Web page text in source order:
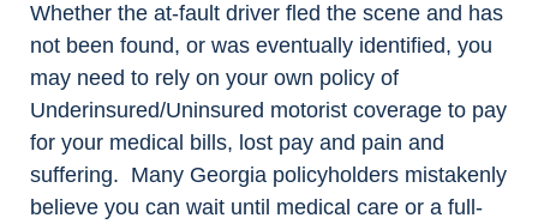
Whether the at-fault driver fled the scene and has
not been found, or was eventually identified, you
may need to rely on your own policy of
Underinsured/Uninsured motorist coverage to pay
for your medical bills, lost pay and pain and
suffering. Many Georgia policyholders mistakenly
believe you can wait until medical care or a full-